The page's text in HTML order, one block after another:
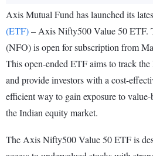
Axis Mutual Fund has launched its
(ETF)– Axis Nifty500 Value 50 ETF.
(NFO) is open for subscription from
This open-ended ETF aims to track
and provide investors with a cost-
efficient way to gain exposure to value-
the Indian equity market.
The Axis Nifty500 Value 50 ETF is